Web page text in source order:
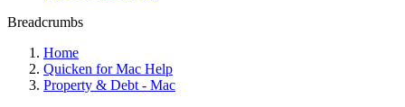
Breadcrumbs
Home
Quicken for Mac Help
Property & Debt - Mac